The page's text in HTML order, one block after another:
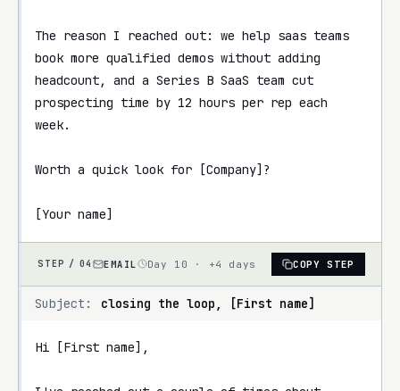
The reason I reached out: we help saas teams
book more qualified demos without adding
headcount, and a Series B SaaS team cut
prospecting time by 12 hours per rep each
week.
Worth a quick look for [Company]?
[Your name]
STEP / 04 EMAIL Day 10 · +4 days COPY STEP
Subject: closing the loop, [First name]
Hi [First name],